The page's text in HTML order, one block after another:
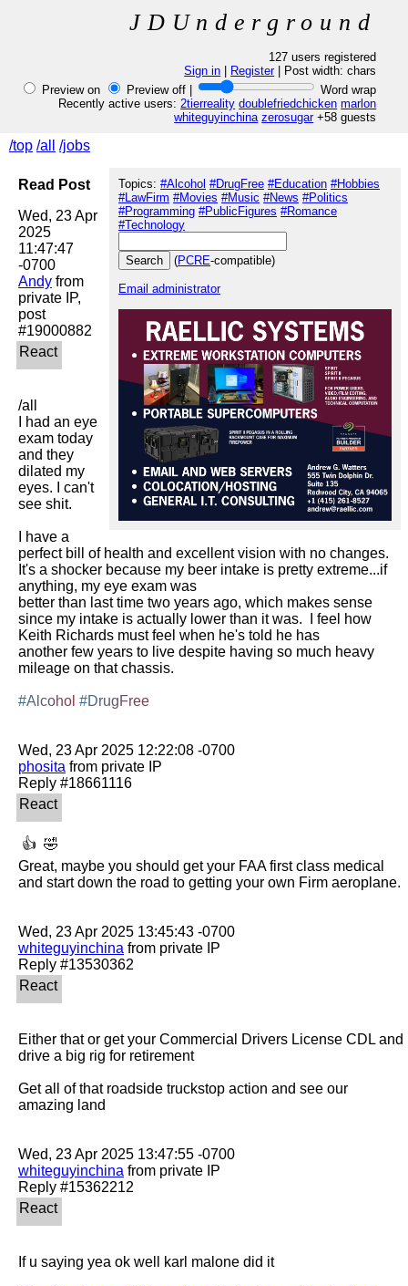
JDUnderground
127 users registered
Sign in
Register| Post width:chars
Preview on
Preview off |
Word wrap
Recently active users:2tierreality doublefriedchicken marlon
whiteguyinchina zerosugar+58 guests
/top /all /jobs
Topics: #Alcohol #DrugFree #Education #Hobbies
#LawFirm #Movies #Music #News #Politics
#Programming #PublicFigures #Romance
#Technology
(PCRE-compatible)
Email administrator
Read Post
Wed, 23 Apr
2025
11:47:47
Andy from
private IP,
post
/all
I had an eye
exam today
and they
dilated my
eyes. I can't
see shit.
I have a
perfect bill of health and excellent vision with no changes.
It's a shocker because my beer intake is pretty extreme...if
anything, my eye exam was
better than last time two years ago, which makes sense
since my intake is actually lower than it was.  I feel how
Keith Richards must feel when he's told he has
another few years to live despite having so much heavy
mileage on that chassis.
#Alcohol #DrugFree
phosita from private IP
Great, maybe you should get your FAA first class medical
and start down the road to getting your own Firm aeroplane.
whiteguyinchina from private IP
Either that or get your Commercial Drivers License CDL and
drive a big rig for retirement
Get all of that roadside truckstop action and see our
amazing land
whiteguyinchina from private IP
If u saying yea ok well karl malone did it